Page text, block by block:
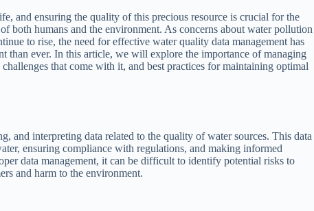
and ensuring the quality of this precious resource is crucial for the
both humans and the environment. As concerns about water pollution
to rise, the need for effective water quality data management has
than ever. In this article, we will explore the importance of managing
that come with it, and best practices for maintaining optimal
and interpreting data related to the quality of water sources. This data
ensuring compliance with regulations, and making informed
data management, it can be difficult to identify potential risks to
and harm to the environment.